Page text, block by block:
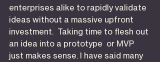
enterprises alike to rapidly validate
ideas without a massive upfront
investment.  Taking time to flesh out
an idea into a prototype  or MVP
just makes sense. I have said many